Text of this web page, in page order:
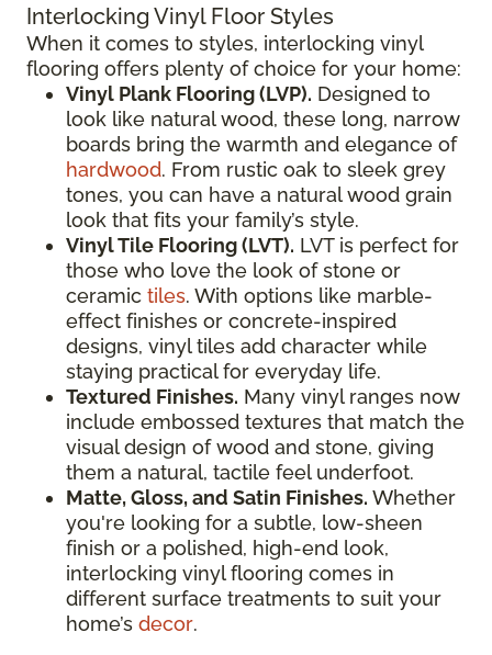
Interlocking Vinyl Floor Styles
When it comes to styles, interlocking vinyl
flooring offers plenty of choice for your home:
Vinyl Plank Flooring (LVP). Designed to
look like natural wood, these long, narrow
boards bring the warmth and elegance of
hardwood. From rustic oak to sleek grey
tones, you can have a natural wood grain
look that fits your family’s style.
Vinyl Tile Flooring (LVT). LVT is perfect for
those who love the look of stone or
ceramic tiles. With options like marble-
effect finishes or concrete-inspired
designs, vinyl tiles add character while
staying practical for everyday life.
Textured Finishes. Many vinyl ranges now
include embossed textures that match the
visual design of wood and stone, giving
them a natural, tactile feel underfoot.
Matte, Gloss, and Satin Finishes. Whether
you're looking for a subtle, low-sheen
finish or a polished, high-end look,
interlocking vinyl flooring comes in
different surface treatments to suit your
home’s decor.